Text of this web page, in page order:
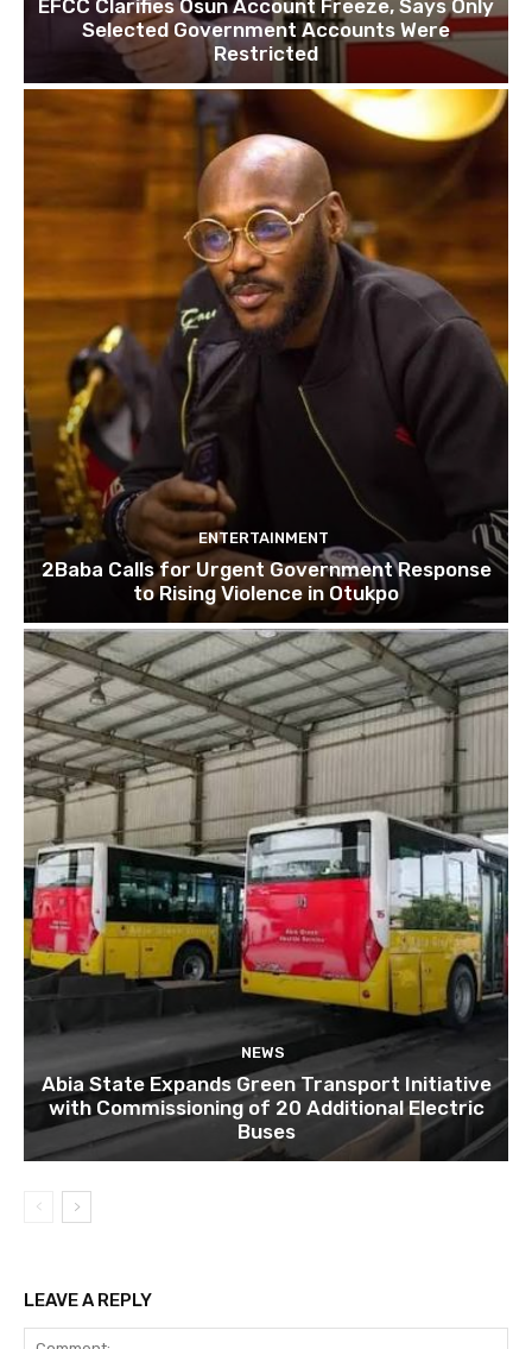
EFCC Clarifies Osun Account Freeze, Says Only
Selected Government Accounts Were
Restricted
ENTERTAINMENT
2Baba Calls for Urgent Government Response
to Rising Violence in Otukpo
NEWS
Abia State Expands Green Transport Initiative
with Commissioning of 20 Additional Electric
Buses
LEAVE A REPLY